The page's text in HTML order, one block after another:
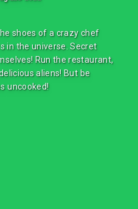
shoes of a crazy chef
in the universe. Secret
Run the restaurant,
aliens! But be
uncooked!